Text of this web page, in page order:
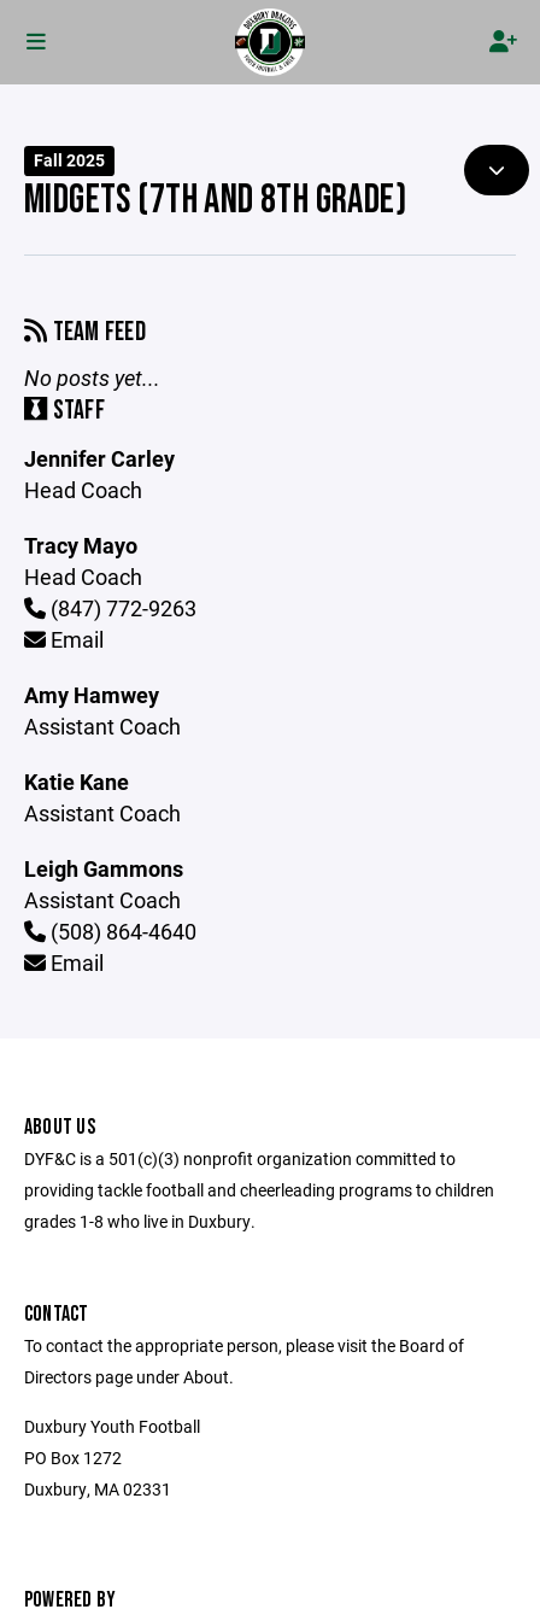
Fall 2025
MIDGETS (7TH AND 8TH GRADE)
TEAM FEED
No posts yet...
STAFF
Jennifer Carley
Head Coach
Tracy Mayo
Head Coach
(847) 772-9263
Email
Amy Hamwey
Assistant Coach
Katie Kane
Assistant Coach
Leigh Gammons
Assistant Coach
(508) 864-4640
Email
ABOUT US
DYF&C is a 501(c)(3) nonprofit organization committed to
providing tackle football and cheerleading programs to children
grades 1-8 who live in Duxbury.
CONTACT
To contact the appropriate person, please visit the Board of
Directors page under About.
Duxbury Youth Football
PO Box 1272
Duxbury, MA 02331
POWERED BY